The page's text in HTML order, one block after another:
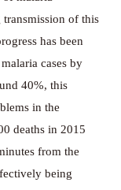
of this
has been
cases by
40%, this
in the
deaths in 2015
from the
being